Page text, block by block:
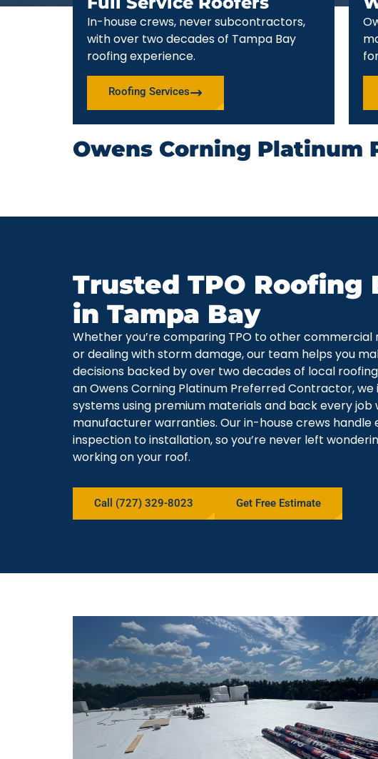
In-house crews, never subcontractors,
with over two decades of Tampa Bay
roofing experience.
Roofing Services
Owens Corning Platinum
Trusted TPO Roofing
in Tampa Bay
Whether you’re comparing TPO to other commercial
or dealing with storm damage, our team helps you
decisions backed by over two decades of local
an Owens Corning Platinum Preferred Contractor, we
systems using premium materials and back every job
manufacturer warranties. Our in-house crews
inspection to installation, so you’re never left
working on your roof.
Call (727) 329-8023 Get Free Estimate